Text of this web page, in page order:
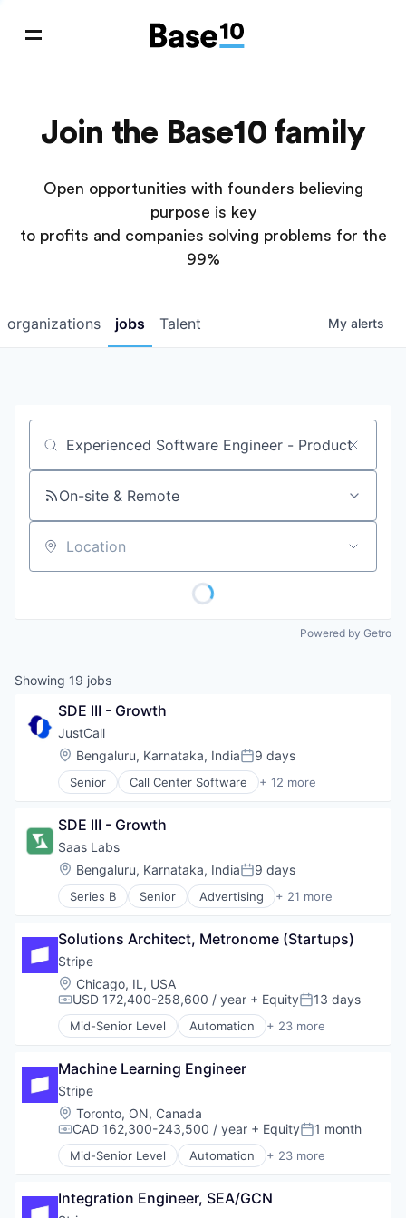
Join the Base10 family
Open opportunities with founders believing
purpose is key
to profits and companies solving problems for the
99%
jobs
organizations Talent My alerts
Job title, company or keyword
On-site & Remote
Location
Powered by Getro
Showing 19 jobs
SDE III - Growth
JustCall
Location:
Bengaluru, Karnataka, IndiaPosted:
9 days
Senior Call Center Software + 12 more
Cloud
CRM
Enterprise Software
Hardware
Internet Services
Monitoring
Software Development
Technology
Technology And Computing
Telecommunications
SDE III - Growth
Saas Labs
Location:
Bengaluru, Karnataka, IndiaPosted:
9 days
Series B Senior Advertising + 21 more
Angel Investment
B2B
Business Process Automation (BPA)
Business/Productivity Software
Cloud services(SaaS)
Communication Software
Enterprise Software
Lending and Investments
Marketing
Productivity
Productivity Tools
Remote Work
SaaS
Sales Automation
Software
Solutions Architect, Metronome (Startups)
Stripe
Location:
Chicago, IL, USA
Compensation:
USD 172,400-258,600 / year + EquityPosted:
13 days
Mid-Senior Level Automation + 23 more
Business And Industrial
Consumer Software
Credit Cards
Developer APIs
E-Commerce
Finance
Financial Services
Fintech
Machine Learning Engineer
Stripe
Location:
Toronto, ON, Canada
Compensation:
CAD 162,300-243,500 / year + EquityPosted:
1 month
Mid-Senior Level Automation + 23 more
Business And Industrial
Consumer Software
Integration Engineer, SEA/GCN